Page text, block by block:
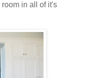
in all of it's